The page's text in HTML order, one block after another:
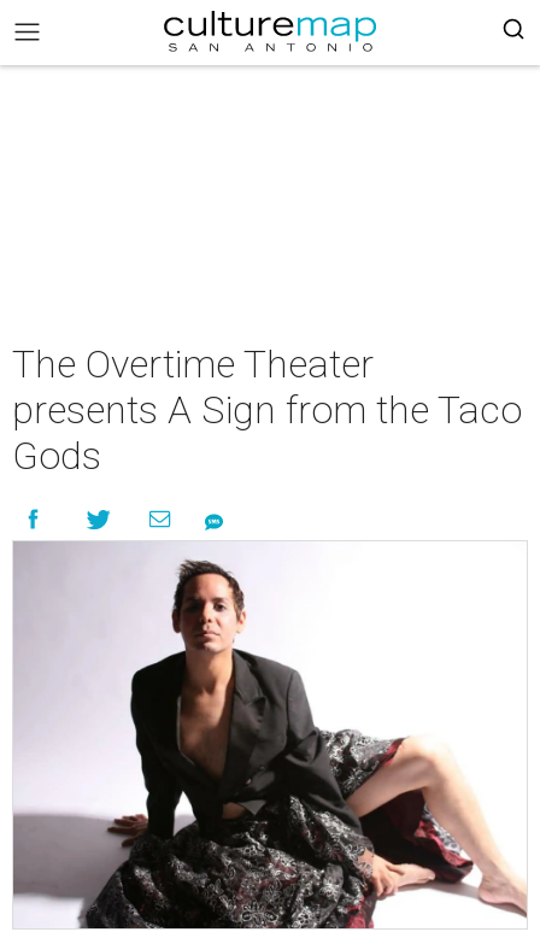
The Overtime Theater
presents A Sign from the Taco
Gods